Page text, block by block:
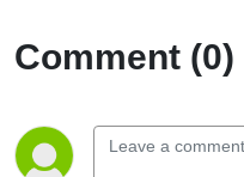
Comment (0)